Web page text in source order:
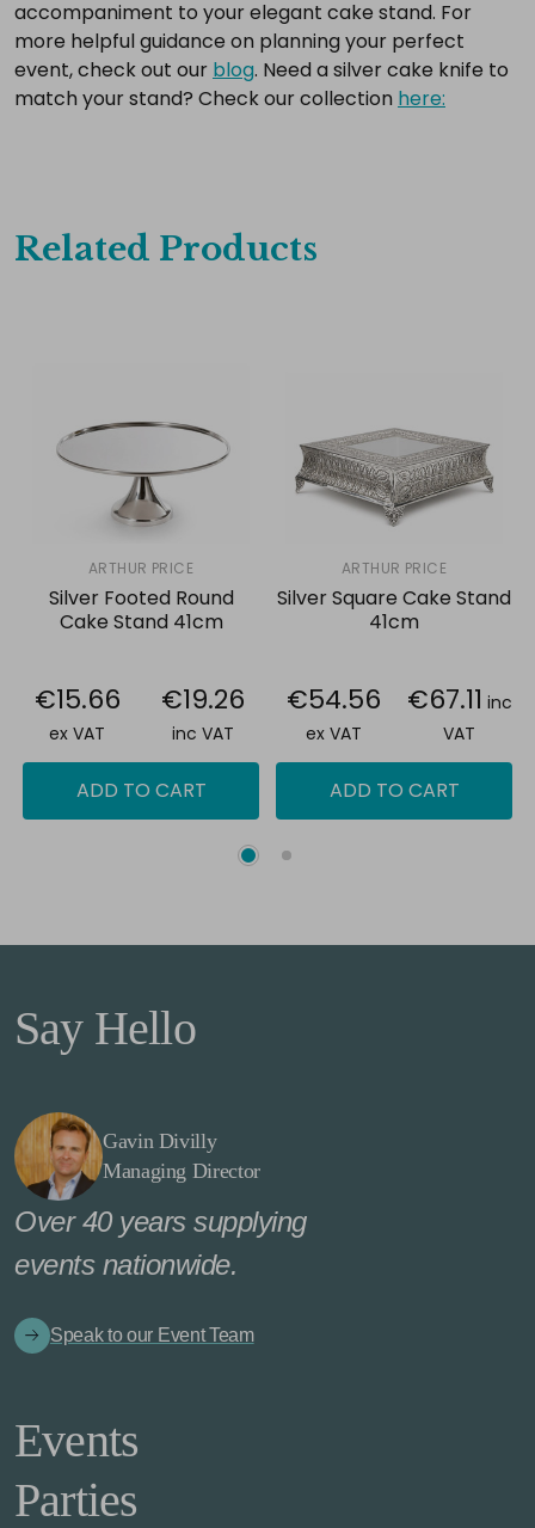
accompaniment to your elegant cake stand. For
more helpful guidance on planning your perfect
event, check out our blog. Need a silver cake knife to
match your stand? Check our collection here:
Related Products
ARTHUR PRICE
Silver Footed Round
Cake Stand 41cm
€15.66
ex VAT
€19.26
inc VAT
ADD TO CART
ARTHUR PRICE
Silver Square Cake Stand
41cm
€54.56
ex VAT
€67.11 inc
VAT
ADD TO CART
Say Hello
Gavin Divilly
Managing Director
Over 40 years supplying
events nationwide.
Speak to our Event Team
Events
Parties